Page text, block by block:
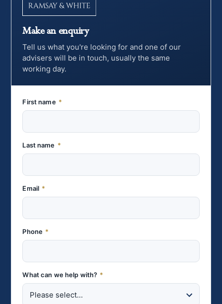
Make an enquiry
Tell us what you're looking for and one of our
advisers will be in touch, usually the same
working day.
First name *
Last name *
Email *
Phone *
What can we help with? *